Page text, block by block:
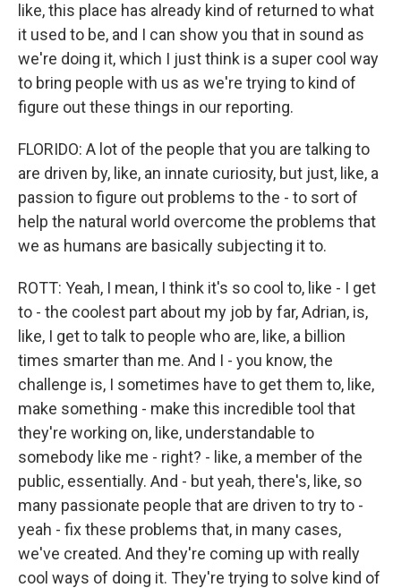
like, this place has already kind of returned to what
it used to be, and I can show you that in sound as
we're doing it, which I just think is a super cool way
to bring people with us as we're trying to kind of
figure out these things in our reporting.
FLORIDO: A lot of the people that you are talking to
are driven by, like, an innate curiosity, but just, like, a
passion to figure out problems to the - to sort of
help the natural world overcome the problems that
we as humans are basically subjecting it to.
ROTT: Yeah, I mean, I think it's so cool to, like - I get
to - the coolest part about my job by far, Adrian, is,
like, I get to talk to people who are, like, a billion
times smarter than me. And I - you know, the
challenge is, I sometimes have to get them to, like,
make something - make this incredible tool that
they're working on, like, understandable to
somebody like me - right? - like, a member of the
public, essentially. And - but yeah, there's, like, so
many passionate people that are driven to try to -
yeah - fix these problems that, in many cases,
we've created. And they're coming up with really
cool ways of doing it. They're trying to solve kind of